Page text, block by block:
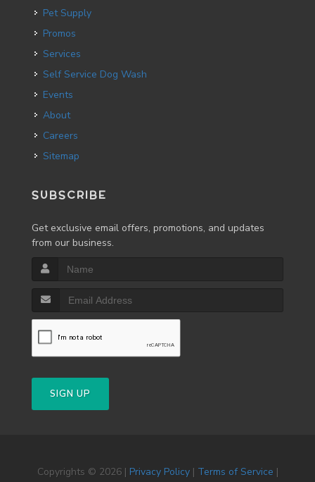
Pet Supply
Promos
Services
Self Service Dog Wash
Events
About
Careers
Sitemap
SUBSCRIBE
Get exclusive email offers, promotions, and updates
from our business.
SIGN UP
Copyrights © 2026 | Privacy Policy| Terms of Service |